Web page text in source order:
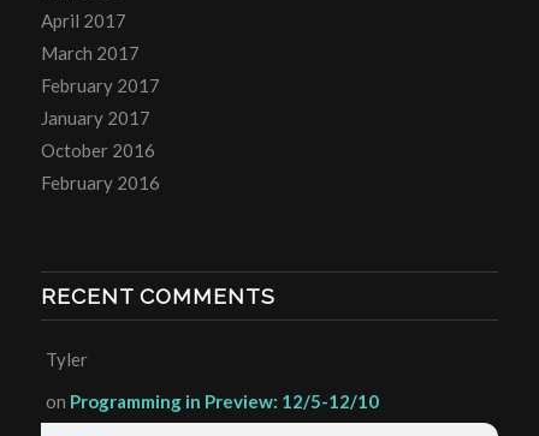
April 2017
March 2017
February 2017
January 2017
October 2016
February 2016
RECENT COMMENTS
Tyler
on Programming in Preview: 12/5-12/10